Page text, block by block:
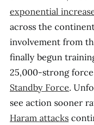
exponential
across the
involvement from
finally begun
25,000-strong
Standby Force.
see action sooner
Haram attacks